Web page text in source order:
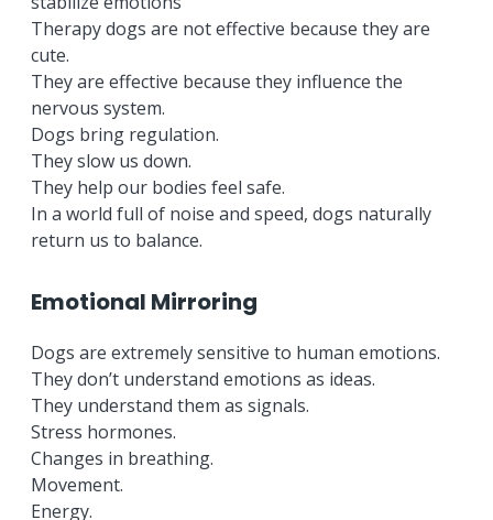
Therapy dogs are not effective because they are
cute.
They are effective because they influence the
nervous system.
Dogs bring regulation.
They slow us down.
They help our bodies feel safe.
In a world full of noise and speed, dogs naturally
return us to balance.
Emotional Mirroring
Dogs are extremely sensitive to human emotions.
They don’t understand emotions as ideas.
They understand them as signals.
Stress hormones.
Changes in breathing.
Movement.
Energy.